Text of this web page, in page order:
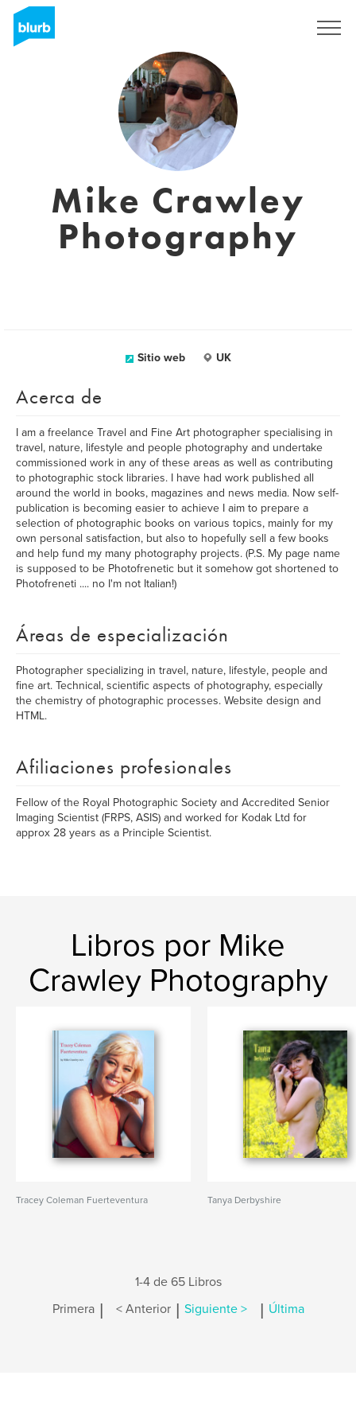
Mike Crawley
Photography
Sitio web UK
Acerca de
I am a freelance Travel and Fine Art photographer specialising in
travel, nature, lifestyle and people photography and undertake
commissioned work in any of these areas as well as contributing
to photographic stock libraries. I have had work published all
around the world in books, magazines and news media. Now self-
publication is becoming easier to achieve I aim to prepare a
selection of photographic books on various topics, mainly for my
own personal satisfaction, but also to hopefully sell a few books
and help fund my many photography projects. (P.S. My page name
is supposed to be Photofrenetic but it somehow got shortened to
Photofreneti .... no I'm not Italian!)
Áreas de especialización
Photographer specializing in travel, nature, lifestyle, people and
fine art. Technical, scientific aspects of photography, especially
the chemistry of photographic processes. Website design and
HTML.
Afiliaciones profesionales
Fellow of the Royal Photographic Society and Accredited Senior
Imaging Scientist (FRPS, ASIS) and worked for Kodak Ltd for
approx 28 years as a Principle Scientist.
Libros por Mike
Crawley Photography
Tracey Coleman Fuerteventura Tanya Derbyshire
1-4 de 65 Libros
Primera | < Anterior | Siguiente > | Última